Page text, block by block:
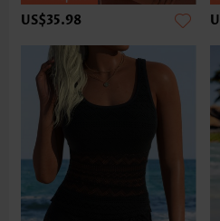
US$35.98